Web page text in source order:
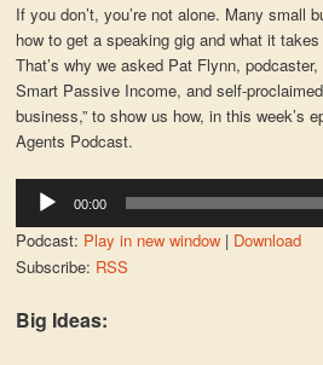
If you don’t, you’re not alone. Many small
how to get a speaking gig and what it
That’s why we asked Pat Flynn,
Smart Passive Income, and self-
business,” to show us how, in this week’s
Agents Podcast.
Audio
Player
00:00
Podcast: Play in new window| Download
Subscribe: RSS
Big Ideas: